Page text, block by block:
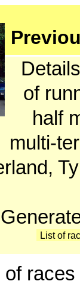
of
half
multi-
List of